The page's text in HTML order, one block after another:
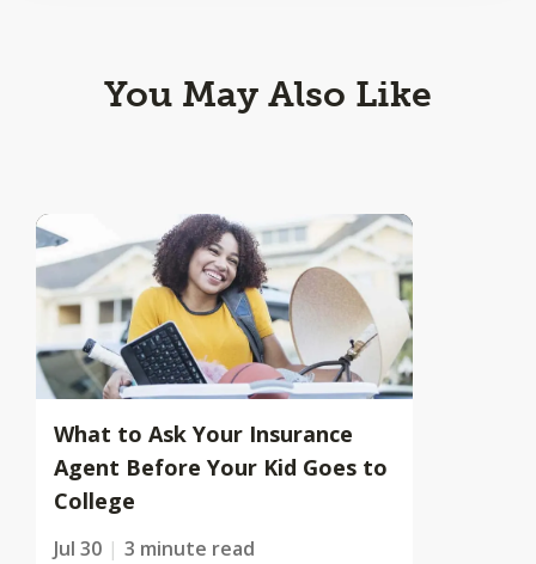
You May Also Like
What to Ask Your Insurance
Agent Before Your Kid Goes to
College
Jul 30 3 minute read